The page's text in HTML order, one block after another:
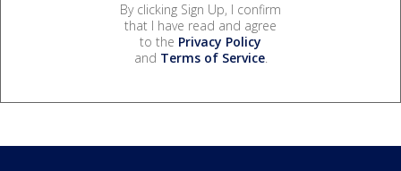
By clicking Sign Up, I confirm
that I have read and agree
to the Privacy Policy
and Terms of Service.